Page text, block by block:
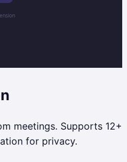
meetings. Supports 12+
for privacy.